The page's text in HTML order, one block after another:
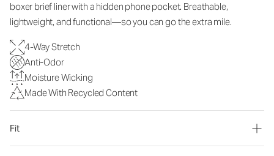
boxer brief liner with a hidden phone pocket. Breathable,
lightweight, and functional—so you can go the extra mile.
4-Way Stretch
Anti-Odor
Moisture Wicking
Made With Recycled Content
Fit